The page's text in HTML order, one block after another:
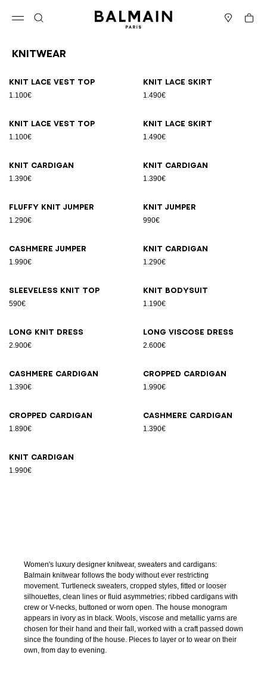
Cart
Knitwear
Knit lace vest top
1.100€
Knit lace skirt
1.490€
Knit lace vest top
1.100€
Knit lace skirt
1.490€
Knit cardigan
1.390€
Knit cardigan
1.390€
Fluffy knit jumper
1.290€
Knit jumper
990€
Cashmere jumper
1.990€
Knit cardigan
1.290€
Sleeveless knit top
590€
Knit bodysuit
1.190€
Long knit dress
2.900€
Long viscose dress
2.600€
Cashmere cardigan
1.390€
Cropped cardigan
1.990€
Cropped cardigan
1.890€
Cashmere cardigan
1.390€
Knit cardigan
1.990€
Women's luxury designer knitwear, sweaters and cardigans:
Balmain knitwear follows the body without ever restricting
movement. Turtleneck sweaters, cropped styles, fitted or looser
silhouettes, clean lines or fluid asymmetries; ribbed cardigans with
crew or V-necks, buttoned or worn open. The house monogram
appears in ivory as in black. Wools, viscose and metallic yarns are
chosen for their hand and their fall, worked with a craft passed down
since the founding of the house. Pieces to layer or to wear on their
own, from day to evening.